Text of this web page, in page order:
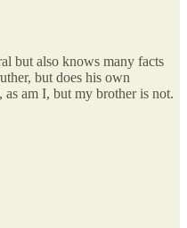
but also knows many facts
but does his own
as am I, but my brother is not.